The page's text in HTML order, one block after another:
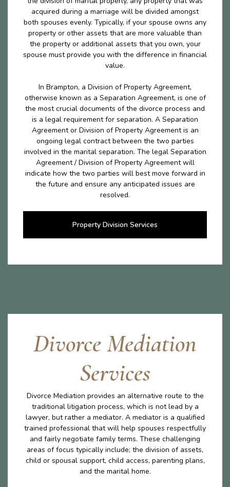
acquired during a marriage will be divided amongst
both spouses evenly. Typically, if your spouse owns any
property or other assets that are more valuable than
the property or additional assets that you own, your
spouse must provide you with the difference in financial
value.
In Brampton, a Division of Property Agreement,
otherwise known as a Separation Agreement, is one of
the most crucial documents of the divorce process and
is a legal requirement for separation. A Separation
Agreement or Division of Property Agreement is an
ongoing legal contract between the two parties
involved in the marital separation. The legal Separation
Agreement / Division of Property Agreement will
indicate how the two parties will best move forward in
the future and ensure any anticipated issues are
resolved.
Property Division Services
Divorce Mediation
Services
Divorce Mediation provides an alternative route to the
traditional litigation process, which is not lead by a
lawyer, but rather a mediator. A mediator is a qualified
trained professional that will help spouses respectfully
and fairly negotiate family terms. These challenging
areas of focus typically include; the division of assets,
child or spousal support, child access, parenting plans,
and the marital home.